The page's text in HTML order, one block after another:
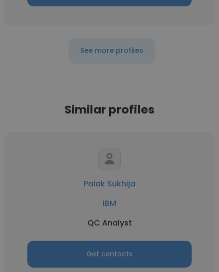
See more profiles
Similar profiles
Palak Sukhija
IBM
QC Analyst
Get contacts